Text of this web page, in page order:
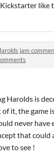
like
jam
Harolds is
it, the game
never have
that could
to see !